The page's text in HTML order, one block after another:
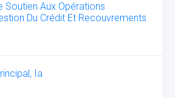
Soutien Aux Opérations
Du Crédit Et Recouvrements
Ia